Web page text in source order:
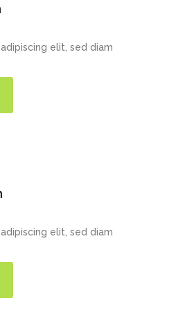
elit, sed diam
elit, sed diam